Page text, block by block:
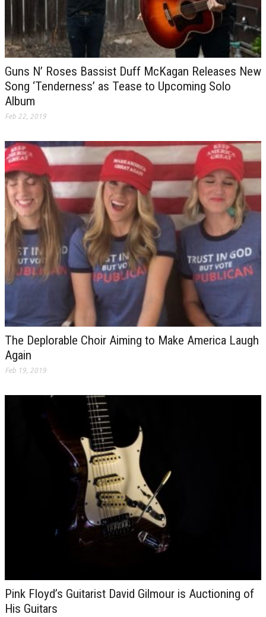
Guns N’ Roses Bassist Duff McKagan Releases New
Song ‘Tenderness’ as Tease to Upcoming Solo
Album
Feb 22, 2019
The Deplorable Choir Aiming to Make America Laugh
Again
Feb 19, 2019
Pink Floyd’s Guitarist David Gilmour is Auctioning of
His Guitars